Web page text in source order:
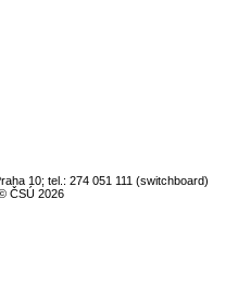
10; tel.: 274 051 111 (switchboard)
ČSÚ 2026